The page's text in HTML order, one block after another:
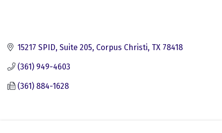
15217 SPID, Suite 205 Corpus Christi TX 78418
(361) 949-4603
(361) 884-1628